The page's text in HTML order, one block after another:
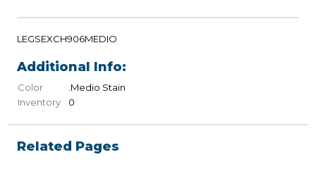
LEGSEXCH906MEDIO
Additional Info:
Color
.Medio Stain
Inventory
0
Related Pages